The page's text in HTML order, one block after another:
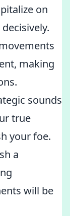
on
making
sounds
true
your foe.
a
will be